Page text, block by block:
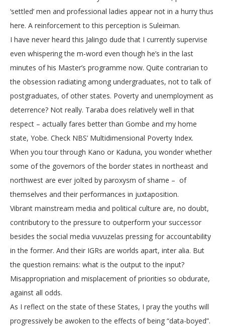
‘settled’ men and professional ladies appear not in a hurry thus
here. A reinforcement to this perception is Suleiman.
I have never heard this Jalingo dude that I currently supervise
even whispering the m-word even though he’s in the last
minutes of his Master’s programme now. Quite contrarian to
the obsession radiating among undergraduates, not to talk of
postgraduates, of other states. Poverty and unemployment as
deterrence? Not really. Taraba does relatively well in that
respect – actually fares better than Gombe and my home
state, Yobe. Check NBS’ Multidimensional Poverty Index.
When you tour through Kano or Kaduna, you wonder whether
some of the governors of the border states in northeast and
northwest are ever jolted by paroxysm of shame – of
themselves and their performances in juxtaposition.
Vibrant mainstream media and political culture are, no doubt,
contributory to the pressure to outperform your successor
besides the social media vuvuzelas pressing for accountability
in the former. And their IGRs are worlds apart, inter alia. But
the question remains: what is the output to the input?
Misappropriation and misplacement of priorities so obdurate,
against all odds.
As I reflect on the state of these States, I pray the youths will
progressively be awoken to the effects of being “data-boyed”.